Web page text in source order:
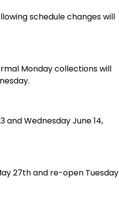
schedule changes will
Monday collections will
and Wednesday June 14,
27th and re-open Tuesday